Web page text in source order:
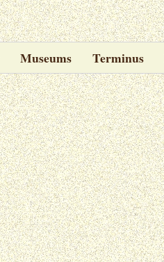
Museums Terminus